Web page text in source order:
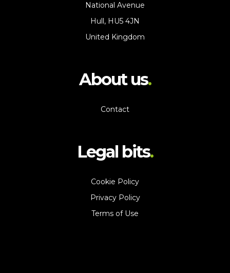
National Avenue
Hull, HU5 4JN
United Kingdom
About us
Contact
Legal bits
Cookie Policy
Privacy Policy
Terms of Use